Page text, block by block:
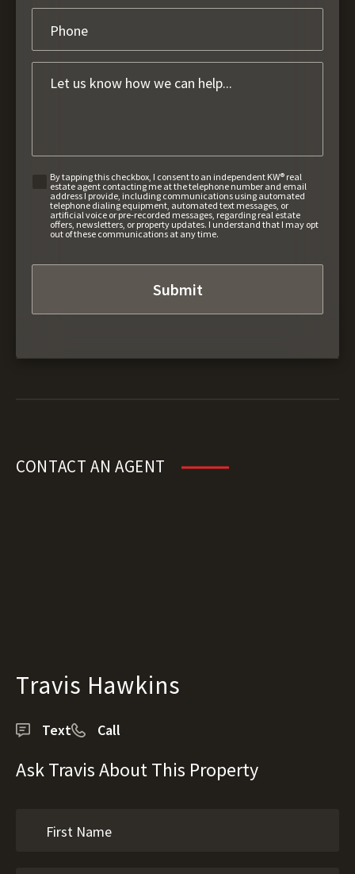
By tapping this checkbox, I consent to an independent KW® real
estate agent contacting me at the telephone number and email
address I provide, including communications using automated
telephone dialing equipment, automated text messages, or
artificial voice or pre-recorded messages, regarding real estate
offers, newsletters, or property updates. I understand that I may opt
out of these communications at any time.
CONTACT AN AGENT
Travis Hawkins
Text Call
Ask Travis About This Property